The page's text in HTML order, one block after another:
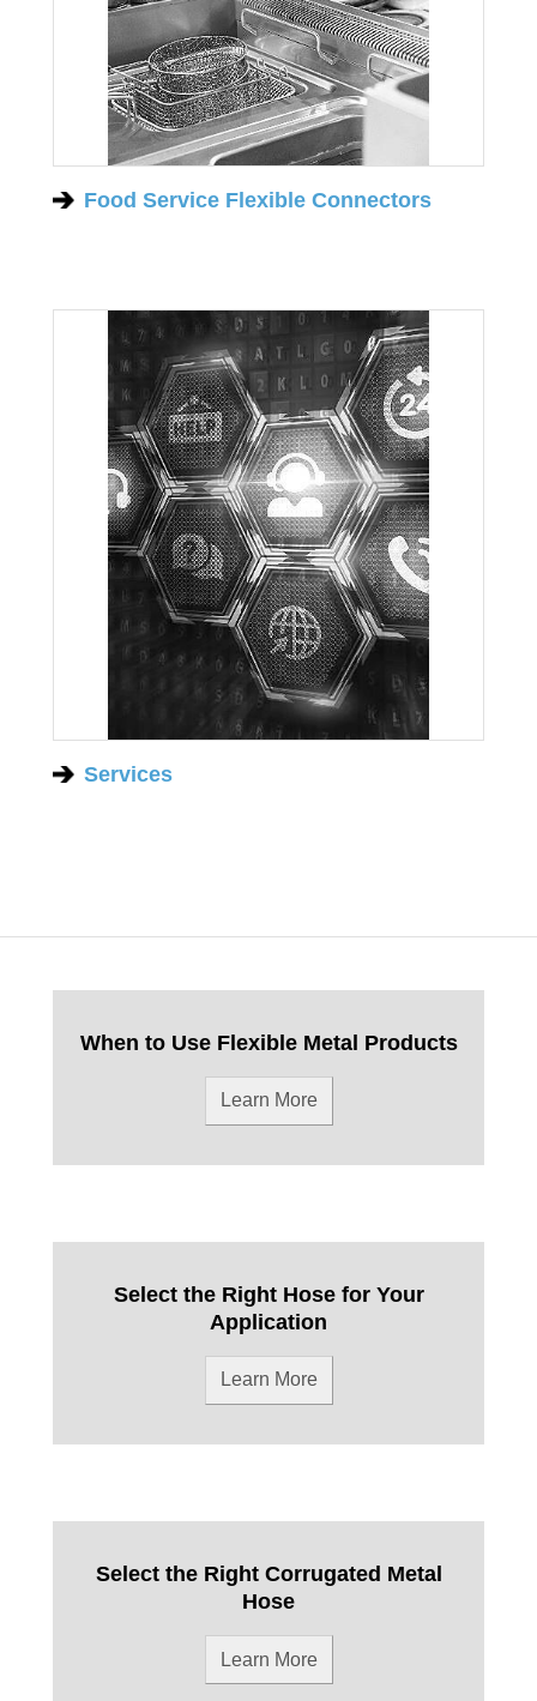
Food Service Flexible Connectors
Services
When to Use Flexible Metal Products
Learn More
Select the Right Hose for Your
Application
Learn More
Select the Right Corrugated Metal
Hose
Learn More